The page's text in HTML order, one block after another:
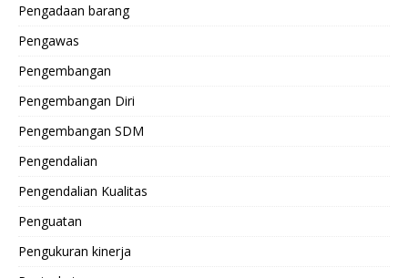
Pengadaan barang
Pengawas
Pengembangan
Pengembangan Diri
Pengembangan SDM
Pengendalian
Pengendalian Kualitas
Penguatan
Pengukuran kinerja